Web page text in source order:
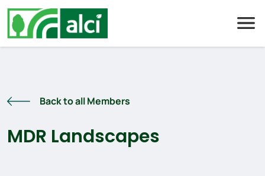
Skip
content
Back to all Members
MDR Landscapes